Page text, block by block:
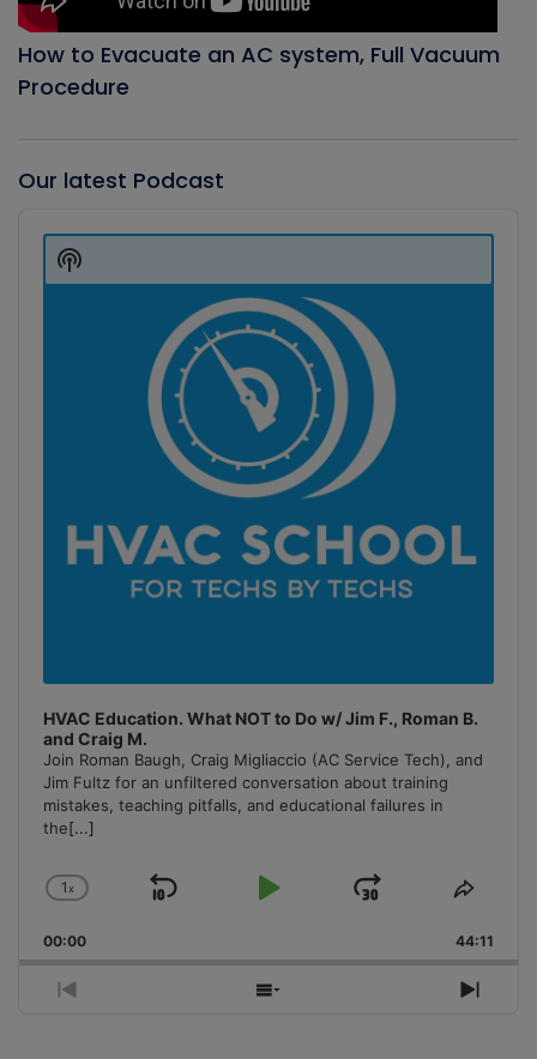
How to Evacuate an AC system, Full Vacuum
Procedure
Our latest Podcast
Player
HVAC Education. What NOT to Do w/ Jim F., Roman B.
and Craig M.
Join Roman Baugh, Craig Migliaccio (AC Service Tech), and
Jim Fultz for an unfiltered conversation about training
mistakes, teaching pitfalls, and educational failures in
the[...]
Change
Rate
1x
Skip
Play
Jump
Forward
Share
00:00 44:11
Previous
Show
Next
Show
Podcast